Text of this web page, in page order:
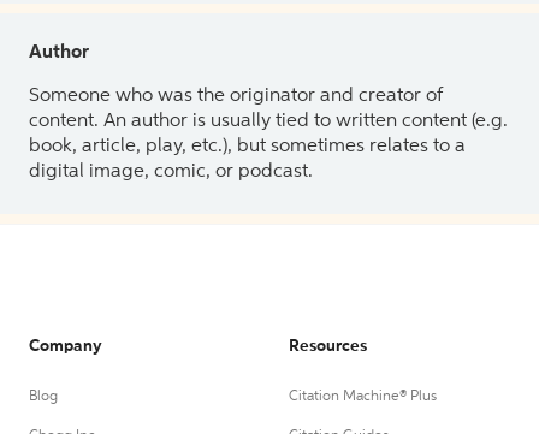
Author
Someone who was the originator and creator of
content. An author is usually tied to written content (e.g.
book, article, play, etc.), but sometimes relates to a
digital image, comic, or podcast.
Company
Blog
Resources
Citation Machine® Plus